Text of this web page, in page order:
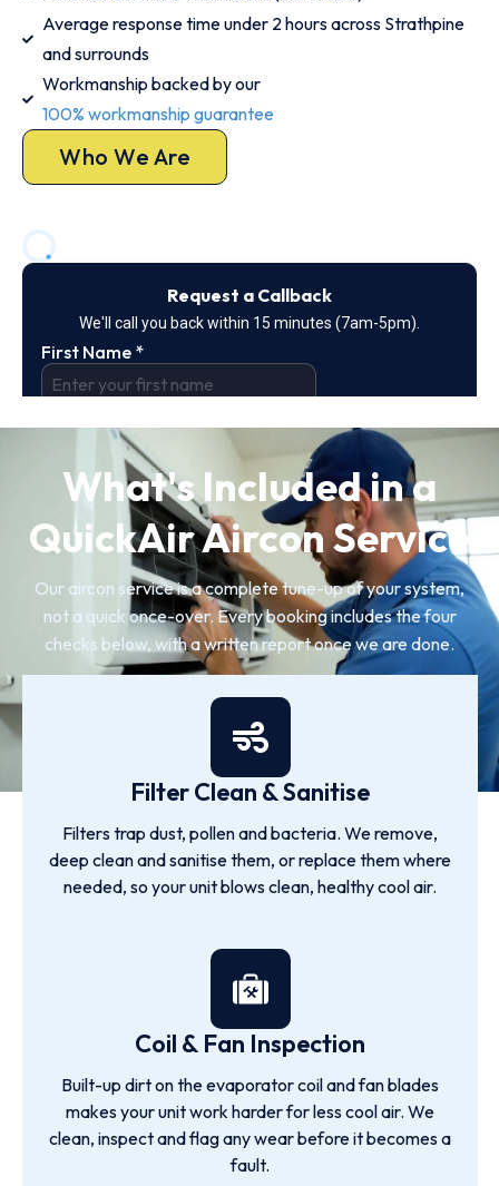
Average response time under 2 hours across Strathpine
and surrounds
Workmanship backed by our
100% workmanship guarantee
Who We Are
What's Included in a
QuickAir Aircon Service
Our aircon service is a complete tune-up of your system,
not a quick once-over. Every booking includes the four
checks below, with a written report once we are done.
Filter Clean & Sanitise
Filters trap dust, pollen and bacteria. We remove,
deep clean and sanitise them, or replace them where
needed, so your unit blows clean, healthy cool air.
Coil & Fan Inspection
Built-up dirt on the evaporator coil and fan blades
makes your unit work harder for less cool air. We
clean, inspect and flag any wear before it becomes a
fault.